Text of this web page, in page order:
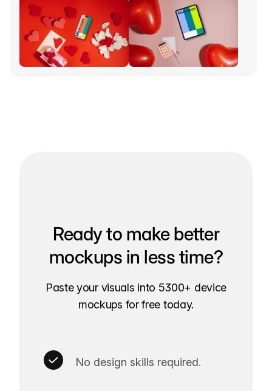
Ready to make better
mockups in less time?
Paste your visuals into 5300+ device
mockups for free today.
No design skills required.